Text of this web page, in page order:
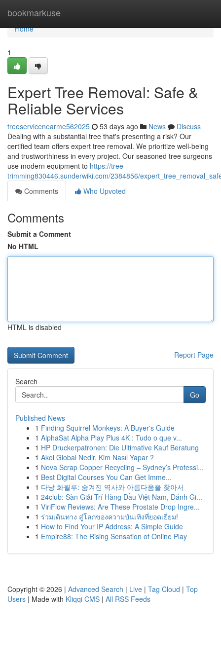
bookmarkuse
Home
Home
1
Expert Tree Removal: Safe &
Reliable Services
treeservicenearme562025 53 days ago News
Discuss
Dealing with a substantial tree that's presenting a risk? Our
certified team offers expert tree removal. We prioritize well-being
and trustworthiness in every project. Our seasoned tree surgeons
use modern equipment to https://tree-
trimming830446.sunderwiki.com/2384856/
Comments
Who Upvoted
Comments
Submit a Comment
No HTML
HTML is disabled
Report Page
Search
Go
Published News
1 Finding Squirrel Monkeys: A Buyer's Guide
1 AlphaSat Alpha Play Plus 4K : Tudo o que v...
1 HP Druckerpatronen: Die Ultimative Kauf Beratung
1 Akol Global Nedir, Kim Nasıl Yapar ?
1 Nova Scrap Copper Recycling – Sydney’s Professi...
1 Best Digital Courses You Can Get Imme...
1 다낭 화월루: 숨겨진 역사와 아름다움을 찾아서
1 24club: Sàn Giải Trí Hàng Đầu Việt Nam, Đánh Gi...
1 ViriFlow Reviews: Are These Prostate Drop Ingre...
1 ร่วมเดินทาง สู่โลกของความบันเทิงที่ยอดเยี่ยม!
1 How to Find Your IP Address: A Simple Guide
1 Empire88: The Rising Sensation of Online Play
Copyright © 2026 | Advanced Search | Live | Tag Cloud | Top
Users | Made with Kliqqi CMS | All RSS Feeds